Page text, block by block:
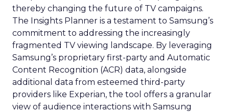
thereby changing the future of TV campaigns.
The Insights Planner is a testament to Samsung’s
commitment to addressing the increasingly
fragmented TV viewing landscape. By leveraging
Samsung’s proprietary first-party and Automatic
Content Recognition (ACR) data, alongside
additional data from esteemed third-party
providers like Experian, the tool offers a granular
view of audience interactions with Samsung